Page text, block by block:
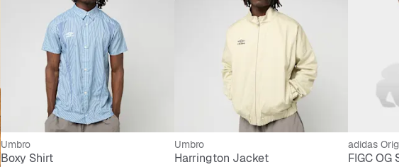
Umbro
Boxy Shirt
Umbro
Harrington Jacket
adidas
FIGC OG